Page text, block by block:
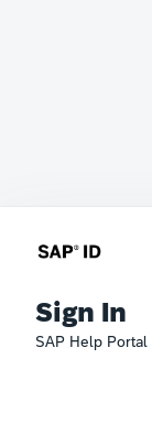
Sign In
SAP Help Portal